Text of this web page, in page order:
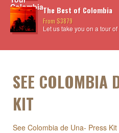
The Best of Colombia
From $3879
Let us take you on a tour
SEE COLOMBIA
KIT
See Colombia de Una- Press Kit